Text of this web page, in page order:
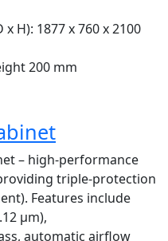
x H): 1877 x 760 x 2100
200 mm
– high-performance
triple-protection
Features include
µm),
automatic airflow